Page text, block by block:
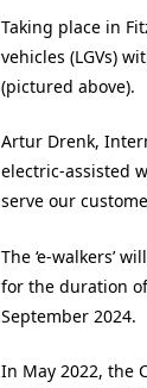
Taking place in
vehicles (LGVs)
(pictured above).
Artur Drenk,
electric-assisted
serve our
The ‘e-walkers’
for the duration
September 2024.
In May 2022, the